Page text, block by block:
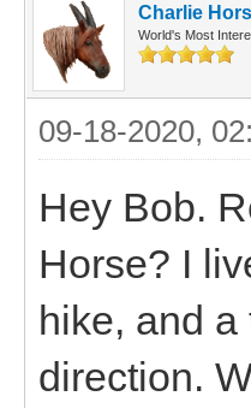
Charlie
World's Most
09-18-2020,
Hey Bob.
Horse? I
hike, and
direction.